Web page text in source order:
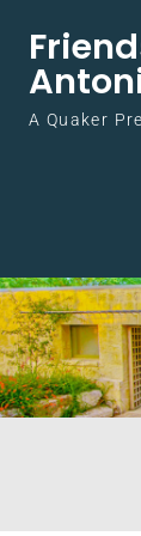
A Quaker